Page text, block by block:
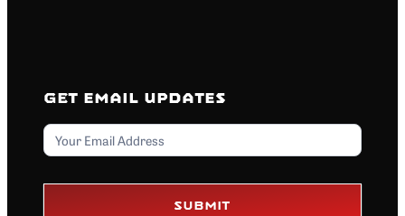
Get Email Updates
Email
Submit